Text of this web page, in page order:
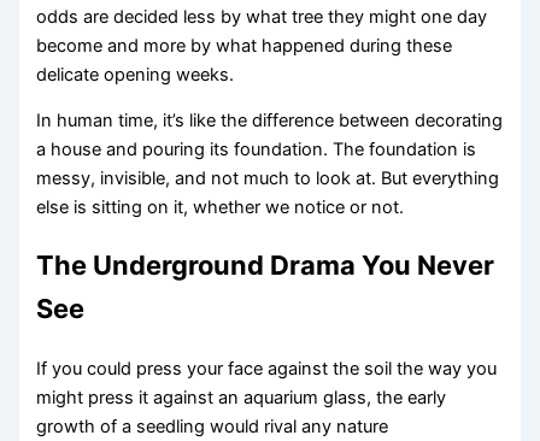
odds are decided less by what tree they might one day
become and more by what happened during these
delicate opening weeks.
In human time, it’s like the difference between decorating
a house and pouring its foundation. The foundation is
messy, invisible, and not much to look at. But everything
else is sitting on it, whether we notice or not.
The Underground Drama You Never
See
If you could press your face against the soil the way you
might press it against an aquarium glass, the early
growth of a seedling would rival any nature